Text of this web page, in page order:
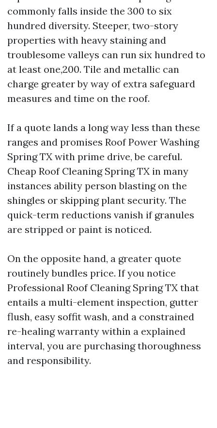
commonly falls inside the 300 to six
hundred diversity. Steeper, two-story
properties with heavy staining and
troublesome valleys can run six hundred to
at least one,200. Tile and metallic can
charge greater by way of extra safeguard
measures and time on the roof.
If a quote lands a long way less than these
ranges and promises Roof Power Washing
Spring TX with prime drive, be careful.
Cheap Roof Cleaning Spring TX in many
instances ability person blasting on the
shingles or skipping plant security. The
quick-term reductions vanish if granules
are stripped or paint is noticed.
On the opposite hand, a greater quote
routinely bundles price. If you notice
Professional Roof Cleaning Spring TX that
entails a multi-element inspection, gutter
flush, easy soffit wash, and a constrained
re-healing warranty within a explained
interval, you are purchasing thoroughness
and responsibility.